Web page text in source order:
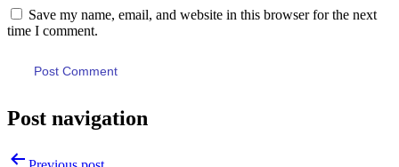
Save my name, email, and website in this browser for the next
time I comment.
Post navigation